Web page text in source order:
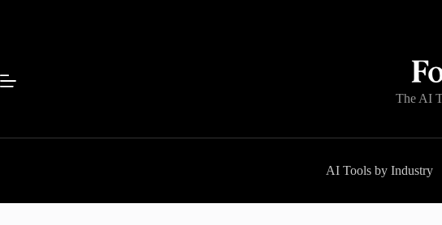
The AI
AI Tools by Industry